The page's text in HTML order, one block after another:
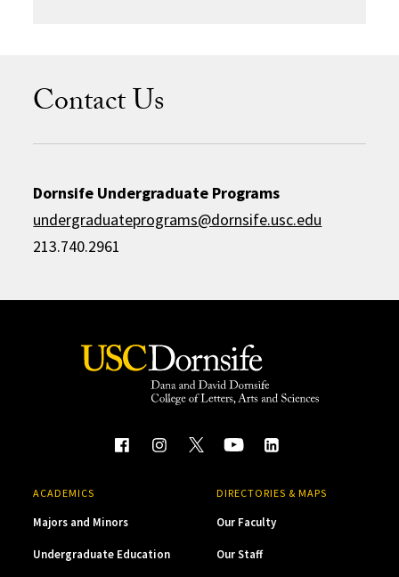
Contact Us
Dornsife Undergraduate Programs
undergraduateprograms@dornsife.usc.edu
213.740.2961
ACADEMICS
Majors and Minors
Undergraduate Education
DIRECTORIES & MAPS
Our Faculty
Our Staff